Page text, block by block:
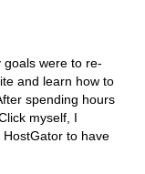
goals were to re-
and learn how to
spending hours
myself, I
to have